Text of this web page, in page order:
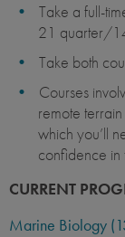
Take a full-
21 quarter/
Take both
Courses
remote
which you’ll
confidence in
CURRENT
Marine Biology